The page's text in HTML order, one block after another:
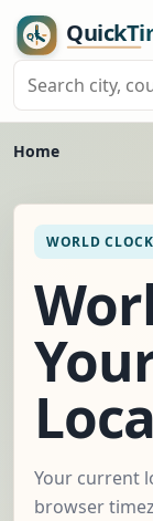
Home
WORLD CLOCK
Your current
browser